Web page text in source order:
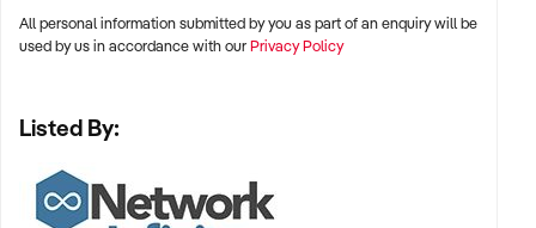
All personal information submitted by you as part of an enquiry will be
used by us in accordance with ourPrivacy Policy
Listed By: